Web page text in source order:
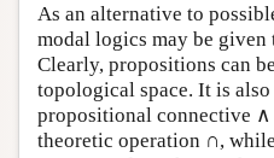
As an alternative to
modal logics may be
Clearly, propositions can
topological space. It is also
propositional connective ∧
theoretic operation ∩,